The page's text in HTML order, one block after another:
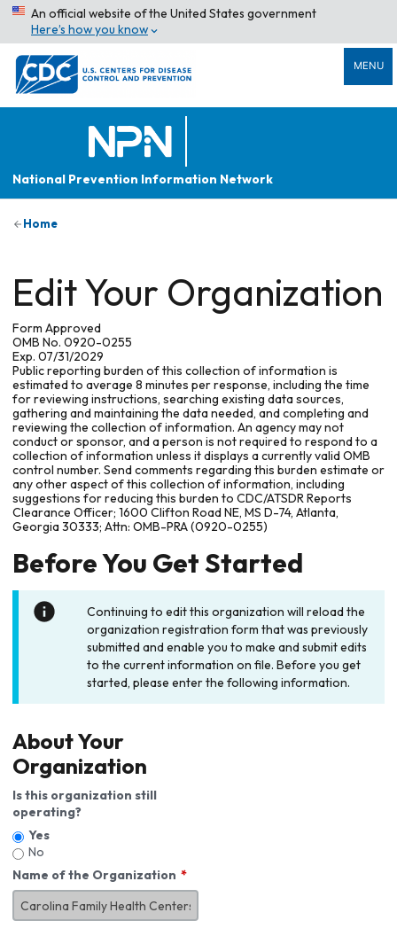
An official website of the United States government
Here’s how you know
MENU
National Prevention Information Network
Home
Edit Your Organization
Form Approved
OMB No. 0920-0255
Exp. 07/31/2029
Public reporting burden of this collection of information is
estimated to average 8 minutes per response, including the time
for reviewing instructions, searching existing data sources,
gathering and maintaining the data needed, and completing and
reviewing the collection of information. An agency may not
conduct or sponsor, and a person is not required to respond to a
collection of information unless it displays a currently valid OMB
control number. Send comments regarding this burden estimate or
any other aspect of this collection of information, including
suggestions for reducing this burden to CDC/ATSDR Reports
Clearance Officer; 1600 Clifton Road NE, MS D-74, Atlanta,
Georgia 30333; Attn: OMB-PRA (0920-0255)
Before You Get Started
Continuing to edit this organization will reload the
organization registration form that was previously
submitted and enable you to make and submit edits
to the current information on file. Before you get
started, please enter the following information.
About Your
Organization
Is this organization still
operating?
Yes
No
Name of the Organization